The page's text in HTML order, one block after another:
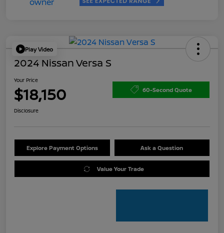
Play Video
2024 Nissan Versa S
Your Price
$18,150 60-Second Quote
Disclosure
Explore Payment Options Ask a Question
Value Your Trade